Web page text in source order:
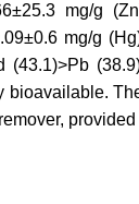
mg/g
mg/g